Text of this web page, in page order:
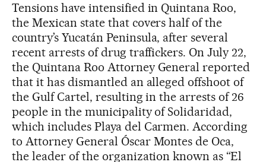
Tensions have intensified in Quintana Roo,
the Mexican state that covers half of the
country’s Yucatán Peninsula, after several
recent arrests of drug traffickers. On July 22,
the Quintana Roo Attorney General reported
that it has dismantled an alleged offshoot of
the Gulf Cartel, resulting in the arrests of 26
people in the municipality of Solidaridad,
which includes Playa del Carmen. According
to Attorney General Óscar Montes de Oca,
the leader of the organization known as “El